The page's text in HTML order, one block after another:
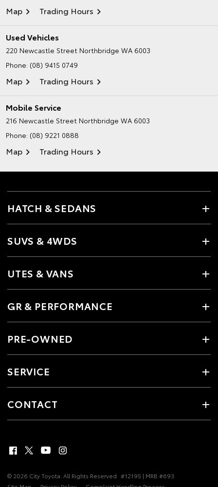
Map Trading Hours
Used Vehicles
220 Newcastle Street Northbridge WA 6003
Phone: (08) 9415 0749
Map Trading Hours
Mobile Service
216 Newcastle Street Northbridge WA 6003
Phone: (08) 9221 0888
Map Trading Hours
HATCH & SEDANS
SUVS & 4WDS
UTES & VANS
GR & PERFORMANCE
PRE-OWNED
SERVICE
CONTACT
© 2026 City Toyota. All Rights Reserved #12195 | MRB #693